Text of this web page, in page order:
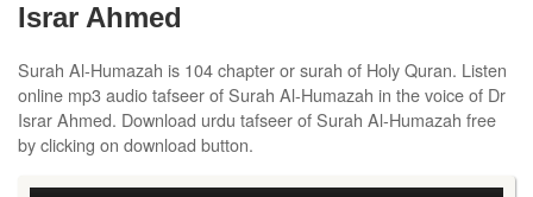
Israr Ahmed
Surah Al-Humazah is 104 chapter or surah of Holy Quran. Listen
online mp3 audio tafseer of Surah Al-Humazah in the voice of Dr
Israr Ahmed. Download urdu tafseer of Surah Al-Humazah free
by clicking on download button.